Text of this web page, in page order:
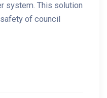
system. This solution
of council